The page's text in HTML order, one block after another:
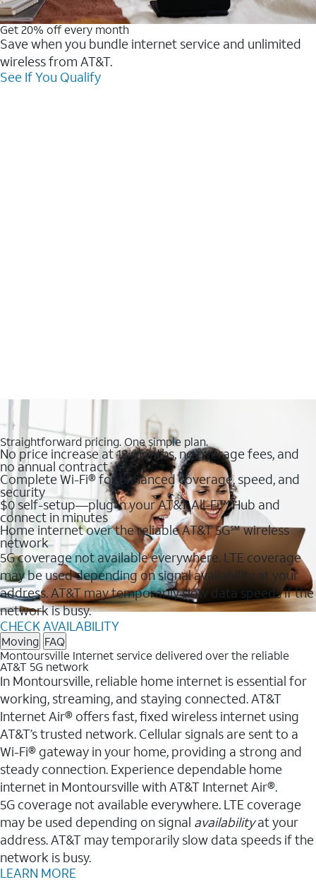
Get 20% off every month
Save when you bundle internet service and unlimited
wireless from AT&T.
See If You Qualify
Straightforward pricing. One simple plan.
No price increase at 12 months, no overage fees, and
no annual contract
Complete Wi-Fi® for enhanced coverage, speed, and
security
$0 self-setup—plug in your AT&T All-Fi™ Hub and
connect in minutes
Home internet over the reliable AT&T 5G℠ wireless
network
5G coverage not available everywhere. LTE coverage
may be used depending on signal availability at your
address. AT&T may temporarily slow data speeds if the
network is busy.
CHECK AVAILABILITY
Moving FAQ
Montoursville Internet service delivered over the reliable
AT&T 5G network
In Montoursville, reliable home internet is essential for
working, streaming, and staying connected. AT&T
Internet Air® offers fast, fixed wireless internet using
AT&T’s trusted network. Cellular signals are sent to a
Wi-Fi® gateway in your home, providing a strong and
steady connection. Experience dependable home
internet in Montoursville with AT&T Internet Air®.
5G coverage not available everywhere. LTE coverage
may be used depending on signal availabilityat your
address. AT&T may temporarily slow data speeds if the
network is busy.
LEARN MORE